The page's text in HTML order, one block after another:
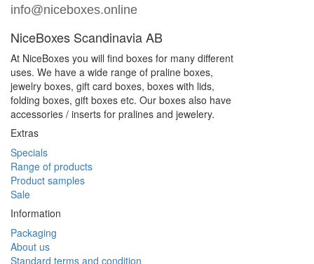
info@niceboxes.online
NiceBoxes Scandinavia AB
At NiceBoxes you will find boxes for many different
uses. We have a wide range of praline boxes,
jewelry boxes, gift card boxes, boxes with lids,
folding boxes, gift boxes etc. Our boxes also have
accessories / inserts for pralines and jewelery.
Extras
Specials
Range of products
Product samples
Sale
Information
Packaging
About us
Standard terms and condition